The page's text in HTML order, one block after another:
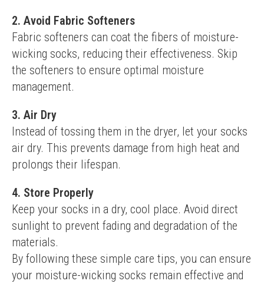
2. Avoid Fabric Softeners
Fabric softeners can coat the fibers of moisture-
wicking socks, reducing their effectiveness. Skip
the softeners to ensure optimal moisture
management.
3. Air Dry
Instead of tossing them in the dryer, let your socks
air dry. This prevents damage from high heat and
prolongs their lifespan.
4. Store Properly
Keep your socks in a dry, cool place. Avoid direct
sunlight to prevent fading and degradation of the
materials.
By following these simple care tips, you can ensure
your moisture-wicking socks remain effective and